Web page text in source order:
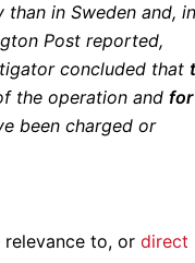
in Sweden and, in
Post reported,
concluded that
the operation and for
been charged or
to, or direct